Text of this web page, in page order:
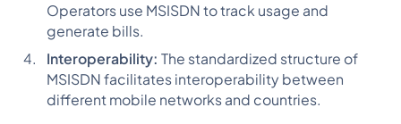
Operators use MSISDN to track usage and
generate bills.
Interoperability: The standardized structure of
MSISDN facilitates interoperability between
different mobile networks and countries.